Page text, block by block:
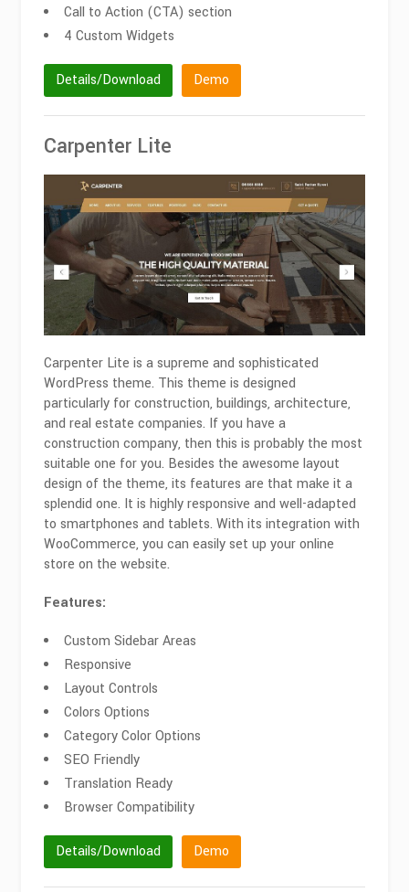
Call to Action (CTA) section
4 Custom Widgets
Details/Download Demo
Carpenter Lite
Carpenter Lite is a supreme and sophisticated
WordPress theme. This theme is designed
particularly for construction, buildings, architecture,
and real estate companies. If you have a
construction company, then this is probably the most
suitable one for you. Besides the awesome layout
design of the theme, its features are that make it a
splendid one. It is highly responsive and well-adapted
to smartphones and tablets. With its integration with
WooCommerce, you can easily set up your online
store on the website.
Features:
Custom Sidebar Areas
Responsive
Layout Controls
Colors Options
Category Color Options
SEO Friendly
Translation Ready
Browser Compatibility
Details/Download Demo